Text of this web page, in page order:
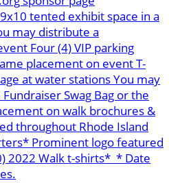
tented exhibit space in a
may distribute a
Four (4) VIP parking
placement on event T-
at water stations You may
Swag Bag or the
on walk brochures &
throughout Rhode Island
Prominent logo featured
2022 Walk t-shirts* * Date